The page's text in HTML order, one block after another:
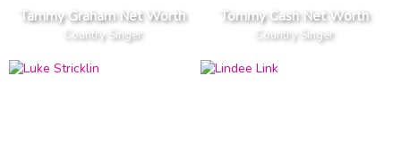
Tammy Graham Net Worth
Country Singer
Tommy Cash Net Worth
Country Singer